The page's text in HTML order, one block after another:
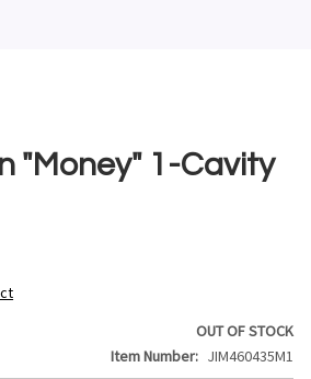
"Money" 1-Cavity
OUT OF STOCK
Item Number
JIM460435M1